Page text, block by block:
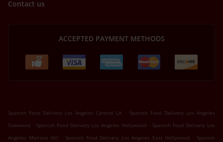
Contact us
ACCEPTED PAYMENT METHODS
Spanish Food Delivery Los Angeles Central LA . Spanish Food Delivery Los Angeles
Oakwood . Spanish Food Delivery Los Angeles Hollywood . Spanish Food Delivery Los
Angeles Melrose Hill
. Spanish Food Delivery Los Angeles East Hollywood . Spanish